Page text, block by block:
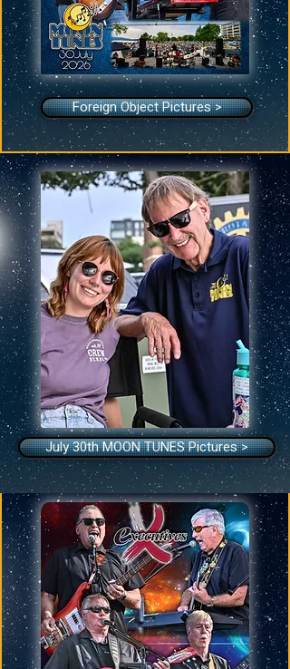
Foreign Object Pictures >
July 30th MOON TUNES Pictures >